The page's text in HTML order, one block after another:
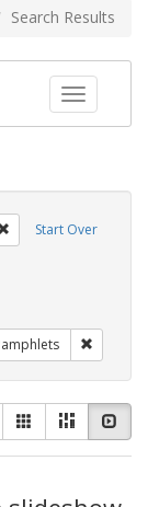
Search Results
Toggle
Start Over
Remove constraint
Tags: ACT UP
GalleryMasonry